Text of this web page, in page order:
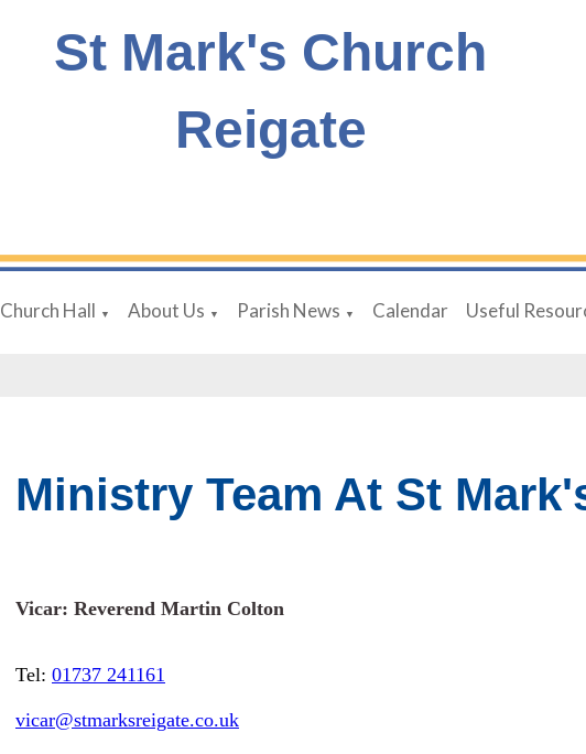
St Mark's Church
Reigate
Church Hall ▼ About Us ▼ Parish News ▼ Calendar Useful
Ministry Team At St
Vicar: Reverend Martin Colton
Tel: 01737 241161
vicar@stmarksreigate.co.uk